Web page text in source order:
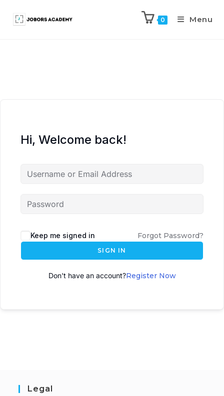
0 Menu
Hi, Welcome back!
Keep me signed in Forgot Password?
SIGN IN
Don't have an account?Register Now
Legal